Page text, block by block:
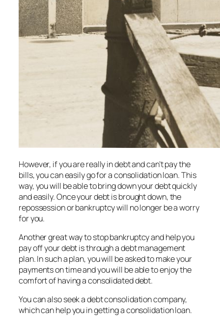
However, if you are really in debt and can’t pay the
bills, you can easily go for a consolidation loan. This
way, you will be able to bring down your debt quickly
and easily. Once your debt is brought down, the
repossession or bankruptcy will no longer be a worry
for you.
Another great way to stop bankruptcy and help you
pay off your debt is through a debt management
plan. In such a plan, you will be asked to make your
payments on time and you will be able to enjoy the
comfort of having a consolidated debt.
You can also seek a debt consolidation company,
which can help you in getting a consolidation loan.